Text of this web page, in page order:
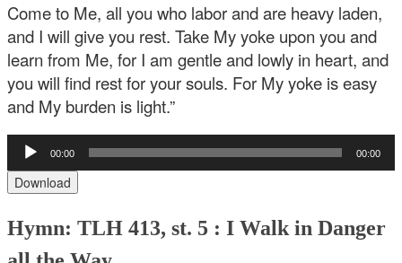
Come to Me, all you who labor and are heavy laden,
and I will give you rest. Take My yoke upon you and
learn from Me, for I am gentle and lowly in heart, and
you will find rest for your souls. For My yoke is easy
and My burden is light.”
Audio
Player
00:00 00:00
Download
Hymn: TLH 413, st. 5 : I Walk in Danger